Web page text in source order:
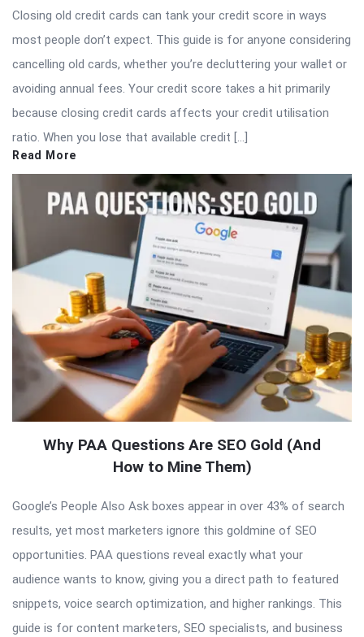
Closing old credit cards can tank your credit score in ways
most people don’t expect. This guide is for anyone considering
cancelling old cards, whether you’re decluttering your wallet or
avoiding annual fees. Your credit score takes a hit primarily
because closing credit cards affects your credit utilisation
ratio. When you lose that available credit […]
Read More
Why PAA Questions Are SEO Gold (And
How to Mine Them)
Google’s People Also Ask boxes appear in over 43% of search
results, yet most marketers ignore this goldmine of SEO
opportunities. PAA questions reveal exactly what your
audience wants to know, giving you a direct path to featured
snippets, voice search optimization, and higher rankings. This
guide is for content marketers, SEO specialists, and business